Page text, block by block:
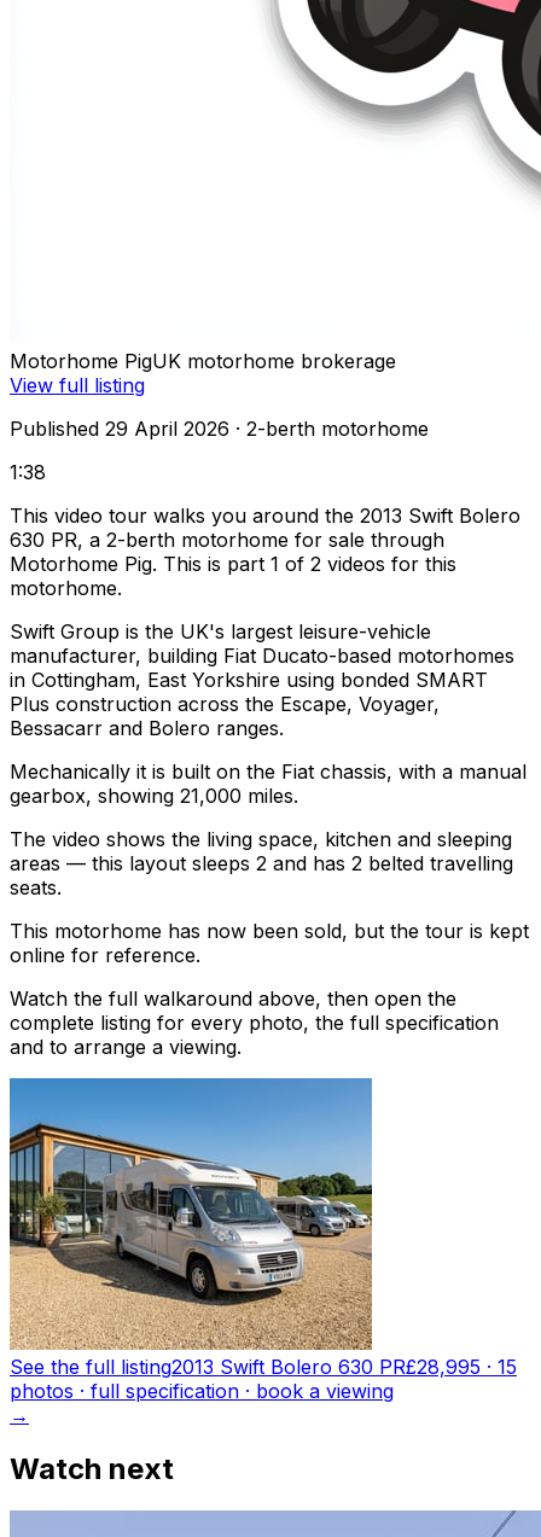
Motorhome PigUK motorhome brokerage
View full listing
Published 29 April 2026 · 2-berth motorhome
1:38
This video tour walks you around the 2013 Swift Bolero
630 PR, a 2-berth motorhome for sale through
Motorhome Pig. This is part 1 of 2 videos for this
motorhome.
Swift Group is the UK's largest leisure-vehicle
manufacturer, building Fiat Ducato-based motorhomes
in Cottingham, East Yorkshire using bonded SMART
Plus construction across the Escape, Voyager,
Bessacarr and Bolero ranges.
Mechanically it is built on the Fiat chassis, with a manual
gearbox, showing 21,000 miles.
The video shows the living space, kitchen and sleeping
areas — this layout sleeps 2 and has 2 belted travelling
seats.
This motorhome has now been sold, but the tour is kept
online for reference.
Watch the full walkaround above, then open the
complete listing for every photo, the full specification
and to arrange a viewing.
See the full listing2013 Swift Bolero 630 PR£28,995 · 15
photos · full specification · book a viewing
→
Watch next